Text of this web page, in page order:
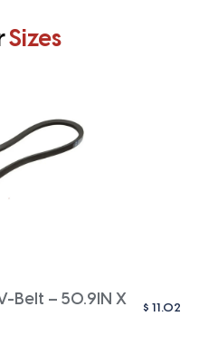
Sizes
Belt – 50.9IN X
$ 11.02